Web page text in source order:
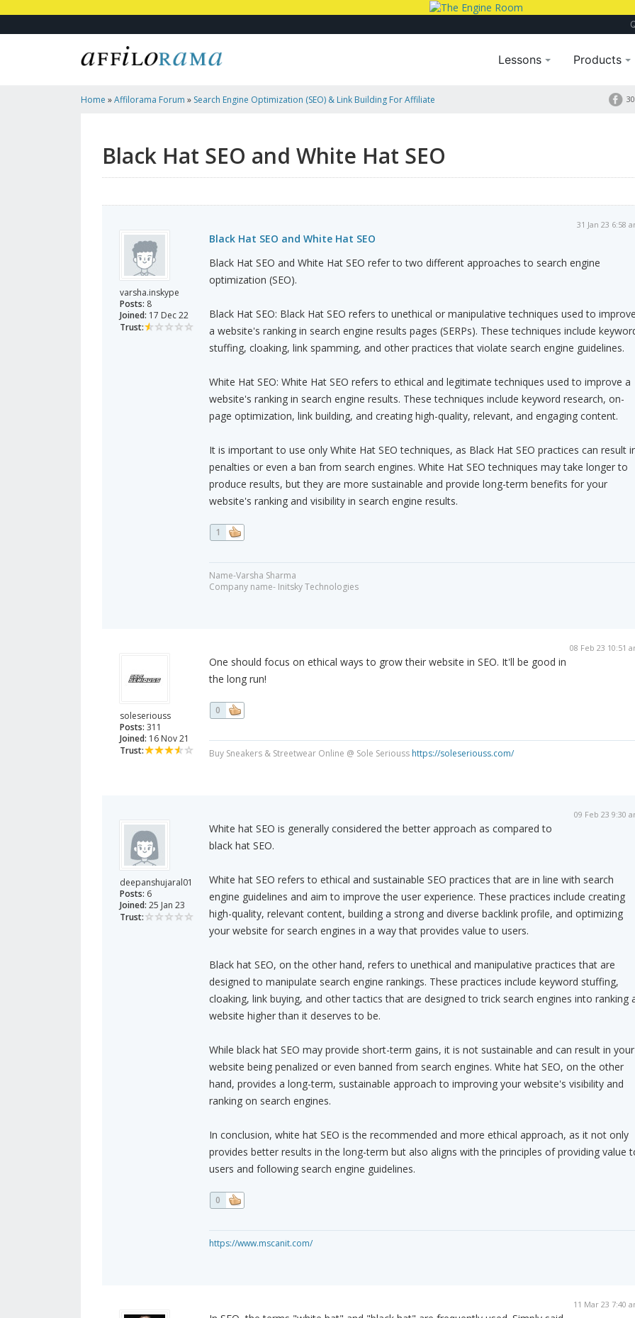
Lessons Products
Home »Affilorama Forum » Search Engine Optimization (SEO) & Link Building For Affiliate
Black Hat SEO and White Hat SEO
varsha.inskype
Posts: 8
Joined: 17 Dec 22
Trust:
31 Jan 23 6:58
Black Hat SEO and White Hat SEO
Black Hat SEO and White Hat SEO refer to two different approaches to search engine
optimization (SEO).
Black Hat SEO: Black Hat SEO refers to unethical or manipulative techniques used to
a website's ranking in search engine results pages (SERPs). These techniques include
stuffing, cloaking, link spamming, and other practices that violate search engine guidelines.
White Hat SEO: White Hat SEO refers to ethical and legitimate techniques used to improve a
website's ranking in search engine results. These techniques include keyword research, on-
page optimization, link building, and creating high-quality, relevant, and engaging content.
It is important to use only White Hat SEO techniques, as Black Hat SEO practices can result
penalties or even a ban from search engines. White Hat SEO techniques may take longer to
produce results, but they are more sustainable and provide long-term benefits for your
website's ranking and visibility in search engine results.
1
Name-Varsha Sharma
Company name- Initsky Technologies
soleseriouss
Posts: 311
Joined: 16 Nov 21
Trust:
08 Feb 23 10:51
One should focus on ethical ways to grow their website in SEO. It'll be good in
the long run!
0
Buy Sneakers & Streetwear Online @ Sole Seriouss https://soleseriouss.com/
deepanshujaral01
Posts: 6
Joined: 25 Jan 23
Trust:
09 Feb 23 9:30
White hat SEO is generally considered the better approach as compared to
black hat SEO.
White hat SEO refers to ethical and sustainable SEO practices that are in line with search
engine guidelines and aim to improve the user experience. These practices include creating
high-quality, relevant content, building a strong and diverse backlink profile, and optimizing
your website for search engines in a way that provides value to users.
Black hat SEO, on the other hand, refers to unethical and manipulative practices that are
designed to manipulate search engine rankings. These practices include keyword stuffing,
cloaking, link buying, and other tactics that are designed to trick search engines into ranking
website higher than it deserves to be.
While black hat SEO may provide short-term gains, it is not sustainable and can result in your
website being penalized or even banned from search engines. White hat SEO, on the other
hand, provides a long-term, sustainable approach to improving your website's visibility and
ranking on search engines.
In conclusion, white hat SEO is the recommended and more ethical approach, as it not only
provides better results in the long-term but also aligns with the principles of providing value
users and following search engine guidelines.
0
https://www.mscanit.com/
11 Mar 23 7:40